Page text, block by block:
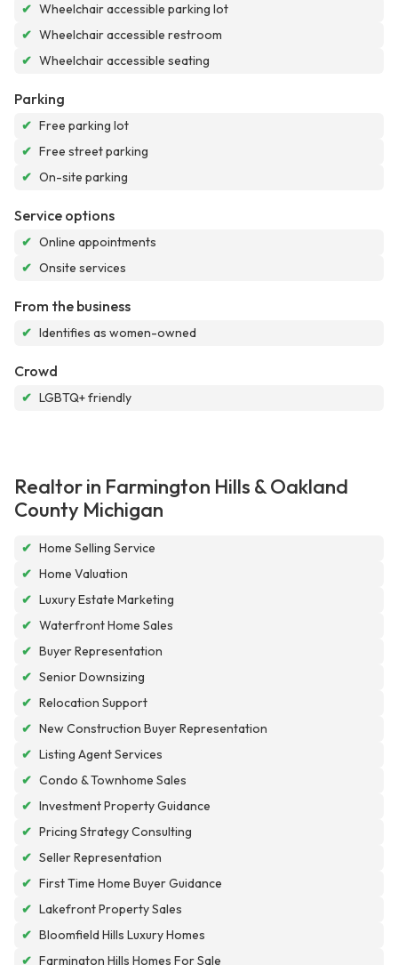
✔ Wheelchair accessible parking lot
✔ Wheelchair accessible restroom
✔ Wheelchair accessible seating
Parking
✔ Free parking lot
✔ Free street parking
✔ On-site parking
Service options
✔ Online appointments
✔ Onsite services
From the business
✔ Identifies as women-owned
Crowd
✔ LGBTQ+ friendly
Realtor in Farmington Hills & Oakland
County Michigan
✔ Home Selling Service
✔ Home Valuation
✔ Luxury Estate Marketing
✔ Waterfront Home Sales
✔ Buyer Representation
✔ Senior Downsizing
✔ Relocation Support
✔ New Construction Buyer Representation
✔ Listing Agent Services
✔ Condo & Townhome Sales
✔ Investment Property Guidance
✔ Pricing Strategy Consulting
✔ Seller Representation
✔ First Time Home Buyer Guidance
✔ Lakefront Property Sales
✔ Bloomfield Hills Luxury Homes
✔ Farmington Hills Homes For Sale